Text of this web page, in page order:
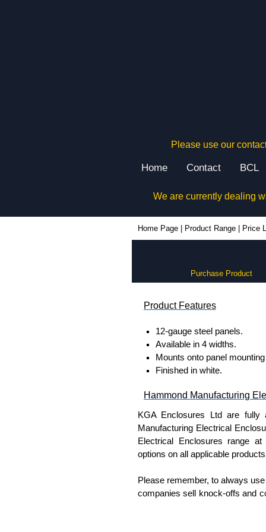
Please use our
Home Contact BCL
We are currently dealing
Home Page Product Range Price
Purchase Product
Product Features
12-gauge steel panels.
Available in 4 widths.
Mounts onto panel
Finished in white.
Hammond Manufacturing
KGA Enclosures Ltd are fully
Manufacturing Electrical
Electrical Enclosures range
options on all applicable
Please remember, to always
companies sell knock-offs and